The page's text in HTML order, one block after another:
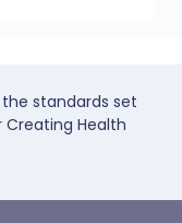
standards set
Creating Health